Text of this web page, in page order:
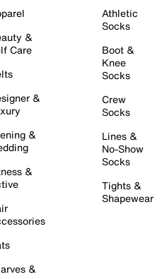
&
Care
&
&
&
&
Athletic
Socks
Boot &
Knee
Socks
Crew
Socks
Lines &
No-Show
Socks
Tights &
Shapewear